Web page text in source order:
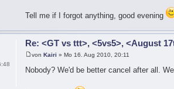
Tell me if I forgot anything, good evening
Re: <GT vs ttt>, <5vs5>, <August
vonKairi » Mo 16. Aug 2010, 20:11
Nobody? We'd be better cancel after all.